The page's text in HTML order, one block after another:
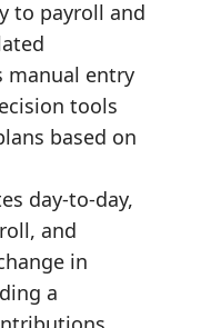
to payroll and
manual entry
tools
based on
day-to-day,
and
in
a